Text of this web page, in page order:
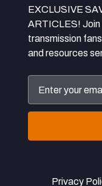
EXCLUSIVE
ARTICLES! Join
transmission
and resources
Address
Privacy